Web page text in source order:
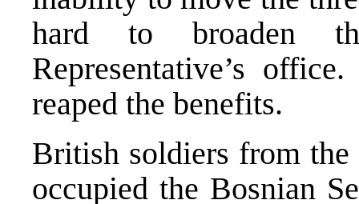
hard to broaden
Representative’s
reaped the benefits.
British soldiers from the
occupied the Bosnian